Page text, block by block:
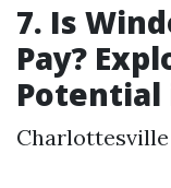
7. Is
Pay?